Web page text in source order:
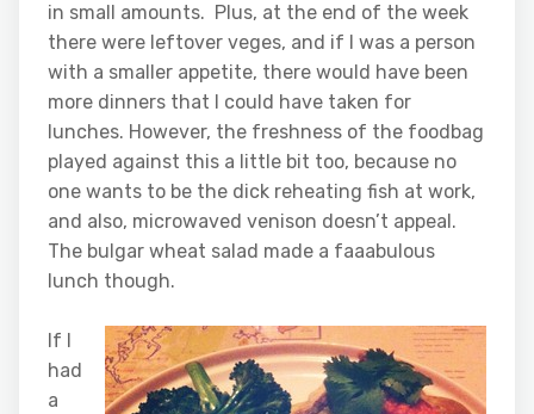
in small amounts. Plus, at the end of the week
there were leftover veges, and if I was a person
with a smaller appetite, there would have been
more dinners that I could have taken for
lunches. However, the freshness of the foodbag
played against this a little bit too, because no
one wants to be the dick reheating fish at work,
and also, microwaved venison doesn’t appeal.
The bulgar wheat salad made a faaabulous
lunch though.
If I
had
a